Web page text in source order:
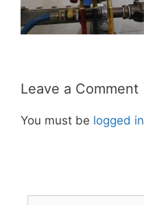
Leave a Comment
You must be logged in